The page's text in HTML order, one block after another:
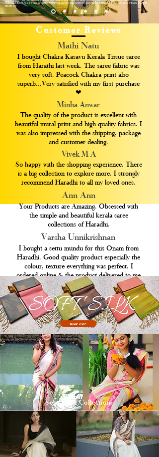
customer satisfaction, we aim to create a seamless shopping experience for saree enthusiasts around the world. Embrace the legacy and grace of Kerala sarees with
Haradhi.com
Customer Reviews
Mathi Natu
I bought Chakra Kasavu Kerala Tissue saree
from Harathi last week. The saree fabric was
very soft. Peacock Chakra print also
superb...Very satisfied with my first purchase
❤
Minha Anwar
The quality of the product is excellent with
beautiful mural print and high-quality fabrics. I
was also impressed with the shipping, package
and customer dealing.
Vivek M A
So happy with the shopping experience. There
is a big collection to explore more. I strongly
recommend Haradhi to all my loved ones.
Ann Ann
Your Products are Amazing. Obsessed with
the simple and beautiful kerala saree
collections of Haradhi.
Varsha Unnikrishnan
I bought a settu mundu for this Onam from
Haradhi. Good quality product especially the
colour, texture everything was perfect. I
ordered online & the product delivered to me
in 4 working days.
SHOP NOW
Setmundu Collection